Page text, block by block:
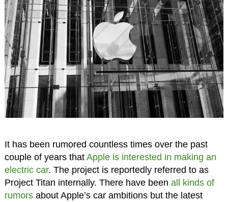
It has been rumored countless times over the past
couple of years that Apple is interested in making an
electric car. The project is reportedly referred to as
Project Titan internally. There have been all kinds of
rumorsabout Apple’s car ambitions but the latest